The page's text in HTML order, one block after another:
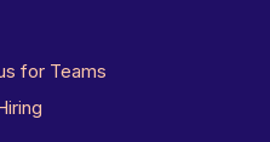
for Teams